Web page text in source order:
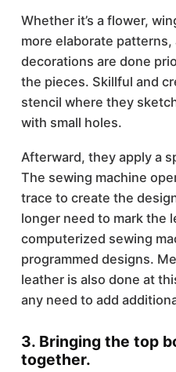
Whether it’s a flower,
more elaborate
decorations are done
the pieces. Skillful and
stencil where they
with small holes.
Afterward, they apply a
The sewing machine
trace to create the
longer need to mark the
computerized sewing
programmed designs.
leather is also done at
any need to add
3. Bringing the top
together.